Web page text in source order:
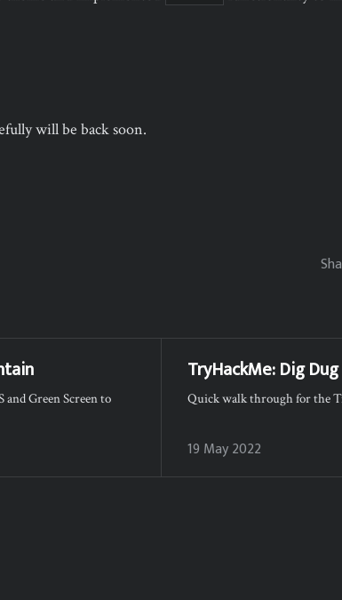
will be back soon.
and Green Screen to
TryHackMe: Dig Dug
Quick walk through for the
19 May 2022